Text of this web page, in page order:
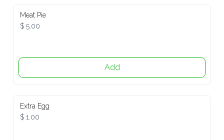
Meat Pie
$ 5.00
Add
Extra Egg
$ 1.00